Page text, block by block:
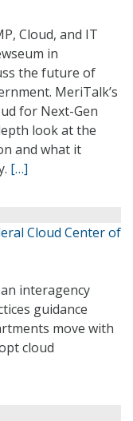
Cloud, and IT
in
the future of
MeriTalk’s
for Next-Gen
look at the
and what it
[…]
Cloud Center of
interagency
guidance
move with
cloud